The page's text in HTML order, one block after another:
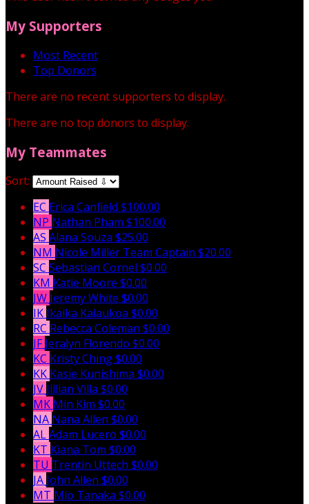
My Supporters
Most Recent
Top Donors
There are no recent supporters to display.
There are no top donors to display.
My Teammates
Sort:
EC Erica Canfield $100.00
NP Nathan Pham $100.00
AS Alana Souza $25.00
NM Nicole Miller Team Captain $20.00
SC Sebastian Cornel $0.00
KM Katie Moore $0.00
JW Jeremy White $0.00
IK Ikaika Kalaukoa $0.00
RC Rebecca Coleman $0.00
JFJeralyn Florendo $0.00
KC Kristy Ching$0.00
KK Kasie Kunishima $0.00
JV Jillian Villa $0.00
MK Min Kim $0.00
NA Nana Allen $0.00
ALAdam Lucero $0.00
KT Kiana Tom $0.00
TU Trentin Uttech $0.00
JA John Allen $0.00
MT Mio Tanaka $0.00